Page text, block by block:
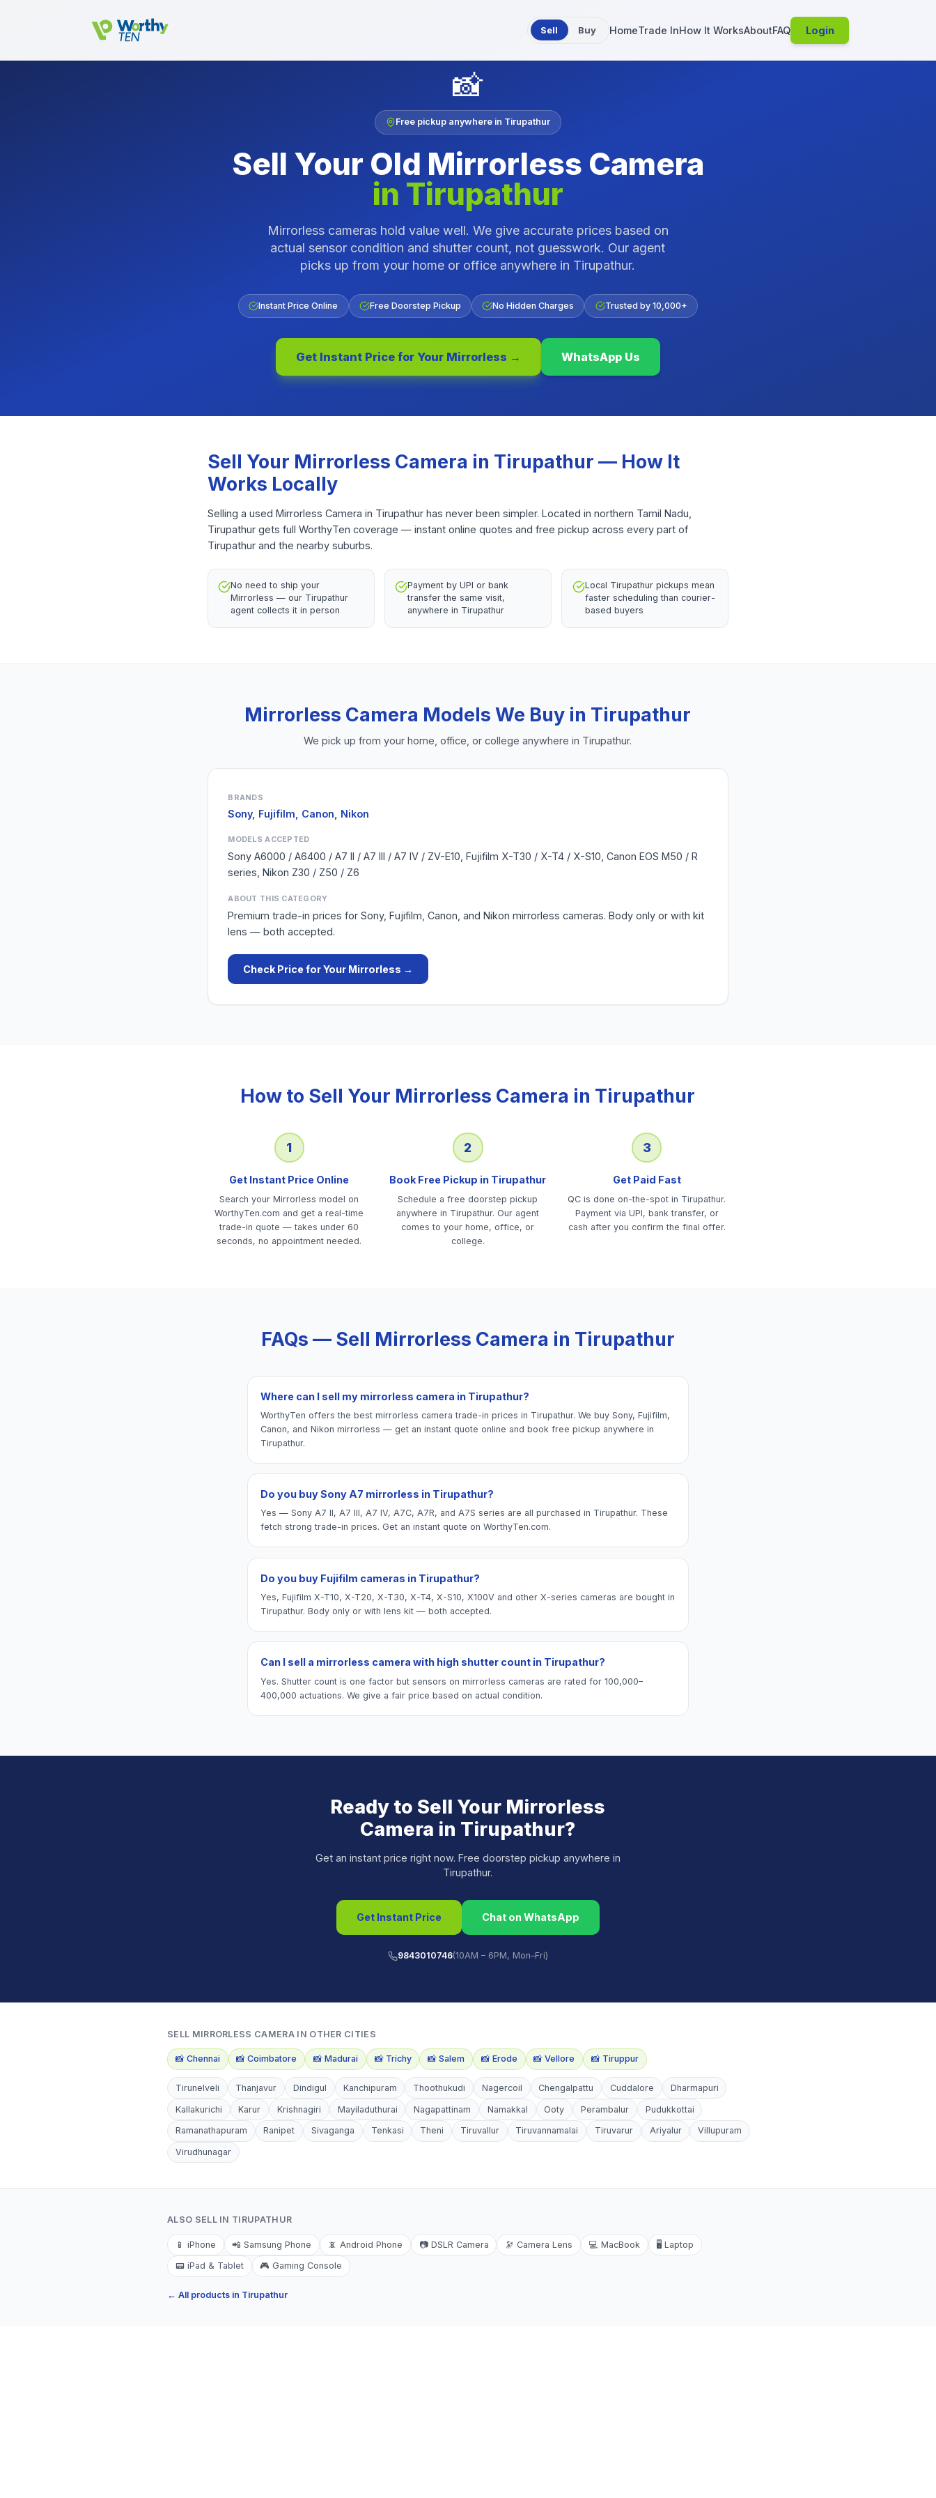
Sell Buy HomeTrade InHow It WorksAboutFAQ Login
📸
Free pickup anywhere in Tirupathur
Sell Your Old Mirrorless Camera
in Tirupathur
Mirrorless cameras hold value well. We give accurate prices based on
actual sensor condition and shutter count, not guesswork. Our agent
picks up from your home or office anywhere in Tirupathur.
Instant Price Online Free Doorstep Pickup No Hidden Charges Trusted by 10,000+
Get Instant Price for Your Mirrorless → WhatsApp Us
Sell Your Mirrorless Camera in Tirupathur — How It
Works Locally
Selling a used Mirrorless Camera in Tirupathur has never been simpler. Located in northern Tamil Nadu,
Tirupathur gets full WorthyTen coverage — instant online quotes and free pickup across every part of
Tirupathur and the nearby suburbs.
No need to ship your
Mirrorless — our Tirupathur
agent collects it in person
Payment by UPI or bank
transfer the same visit,
anywhere in Tirupathur
Local Tirupathur pickups mean
faster scheduling than courier-
based buyers
Mirrorless Camera Models We Buy in Tirupathur
We pick up from your home, office, or college anywhere in Tirupathur.
BRANDS
Sony, Fujifilm, Canon, Nikon
MODELS ACCEPTED
Sony A6000 / A6400 / A7 II / A7 III / A7 IV / ZV-E10, Fujifilm X-T30 / X-T4 / X-S10, Canon EOS M50 / R
series, Nikon Z30 / Z50 / Z6
ABOUT THIS CATEGORY
Premium trade-in prices for Sony, Fujifilm, Canon, and Nikon mirrorless cameras. Body only or with kit
lens — both accepted.
Check Price for Your Mirrorless →
How to Sell Your Mirrorless Camera in Tirupathur
1
Get Instant Price Online
Search your Mirrorless model on
WorthyTen.com and get a real-time
trade-in quote — takes under 60
seconds, no appointment needed.
2
Book Free Pickup in Tirupathur
Schedule a free doorstep pickup
anywhere in Tirupathur. Our agent
comes to your home, office, or
college.
3
Get Paid Fast
QC is done on-the-spot in Tirupathur.
Payment via UPI, bank transfer, or
cash after you confirm the final offer.
FAQs — Sell Mirrorless Camera in Tirupathur
Where can I sell my mirrorless camera in Tirupathur?
WorthyTen offers the best mirrorless camera trade-in prices in Tirupathur. We buy Sony, Fujifilm,
Canon, and Nikon mirrorless — get an instant quote online and book free pickup anywhere in
Tirupathur.
Do you buy Sony A7 mirrorless in Tirupathur?
Yes — Sony A7 II, A7 III, A7 IV, A7C, A7R, and A7S series are all purchased in Tirupathur. These
fetch strong trade-in prices. Get an instant quote on WorthyTen.com.
Do you buy Fujifilm cameras in Tirupathur?
Yes, Fujifilm X-T10, X-T20, X-T30, X-T4, X-S10, X100V and other X-series cameras are bought in
Tirupathur. Body only or with lens kit — both accepted.
Can I sell a mirrorless camera with high shutter count in Tirupathur?
Yes. Shutter count is one factor but sensors on mirrorless cameras are rated for 100,000–
400,000 actuations. We give a fair price based on actual condition.
Ready to Sell Your Mirrorless
Camera in Tirupathur?
Get an instant price right now. Free doorstep pickup anywhere in
Tirupathur.
Get Instant Price Chat on WhatsApp
9843010746(10AM – 6PM, Mon–Fri)
SELL MIRRORLESS CAMERAIN OTHER CITIES
📸 Chennai 📸 Coimbatore 📸 Madurai 📸 Trichy 📸 Salem 📸 Erode 📸 Vellore 📸 Tiruppur
Tirunelveli Thanjavur Dindigul Kanchipuram Thoothukudi Nagercoil Chengalpattu Cuddalore Dharmapuri
Kallakurichi Karur Krishnagiri Mayiladuthurai Nagapattinam Namakkal Ooty Perambalur Pudukkottai
Ramanathapuram Ranipet Sivaganga Tenkasi Theni Tiruvallur Tiruvannamalai Tiruvarur Ariyalur Villupuram
Virudhunagar
ALSO SELL IN TIRUPATHUR
📱 iPhone 📲 Samsung Phone 📵 Android Phone 📷 DSLR Camera 🔭 Camera Lens 💻 MacBook 🖥️ Laptop
📟 iPad & Tablet 🎮 Gaming Console
← All products in Tirupathur